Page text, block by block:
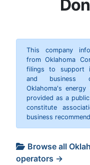
This company
from Oklahoma
filings to support
and business
Oklahoma's
provided as a
constitute
business
Browse all
operators →